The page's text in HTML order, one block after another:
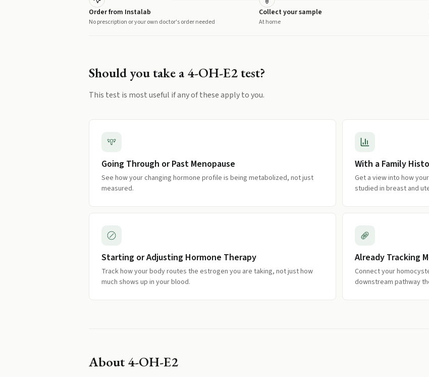
Order from Instalab
No prescription or your own doctor's order needed
Collect your sample
At home
Should you take a4-OH-E2test?
This test is most useful if any of these apply to you.
Going Through or Past Menopause
See how your changing hormone profile is being metabolized, not just
measured.
With a Family
Get a view into how
studied in breast and
Starting or Adjusting Hormone Therapy
Track how your body routes the estrogen you are taking, not just how
much shows up in your blood.
Already Tracking
Connect your
downstream pathway
About 4-OH-E2